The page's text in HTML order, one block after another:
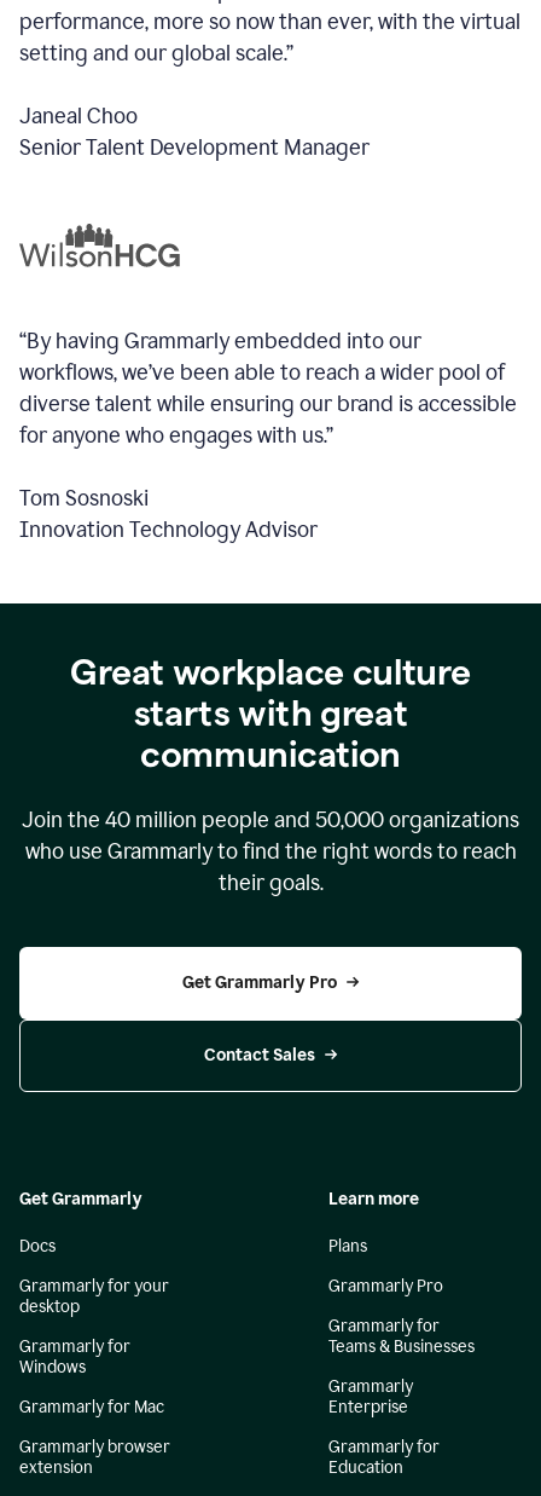
performance, more so now than ever, with the virtual
setting and our global scale.”
Janeal Choo
Senior Talent Development Manager
“By having Grammarly embedded into our
workflows, we’ve been able to reach a wider pool of
diverse talent while ensuring our brand is accessible
for anyone who engages with us.”
Tom Sosnoski
Innovation Technology Advisor
Great workplace culture
starts with great
communication
Join the 40 million people and 50,000organizations
who use Grammarly to find the right words to reach
their goals.
Get Grammarly Pro
Contact Sales
Get Grammarly
Docs
Grammarly for your
desktop
Grammarly for
Windows
Grammarly for Mac
Grammarly browser
extension
Learn more
Plans
Grammarly Pro
Grammarly for
Teams & Businesses
Grammarly
Enterprise
Grammarly for
Education